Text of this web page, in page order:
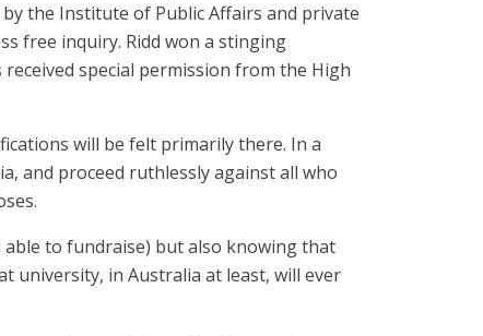
the Institute of Public Affairs and private
free inquiry. Ridd won a stinging
special permission from the High
will be felt primarily there. In a
and proceed ruthlessly against all who
able to fundraise) but also knowing that
university, in Australia at least, will ever